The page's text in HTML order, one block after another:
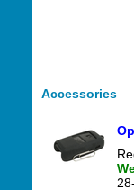
Accessories